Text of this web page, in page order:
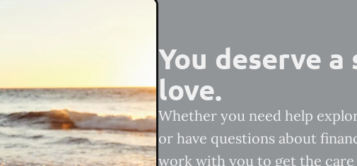
You deserve a
love.
Whether you need help
or have questions about
work with you to get the care